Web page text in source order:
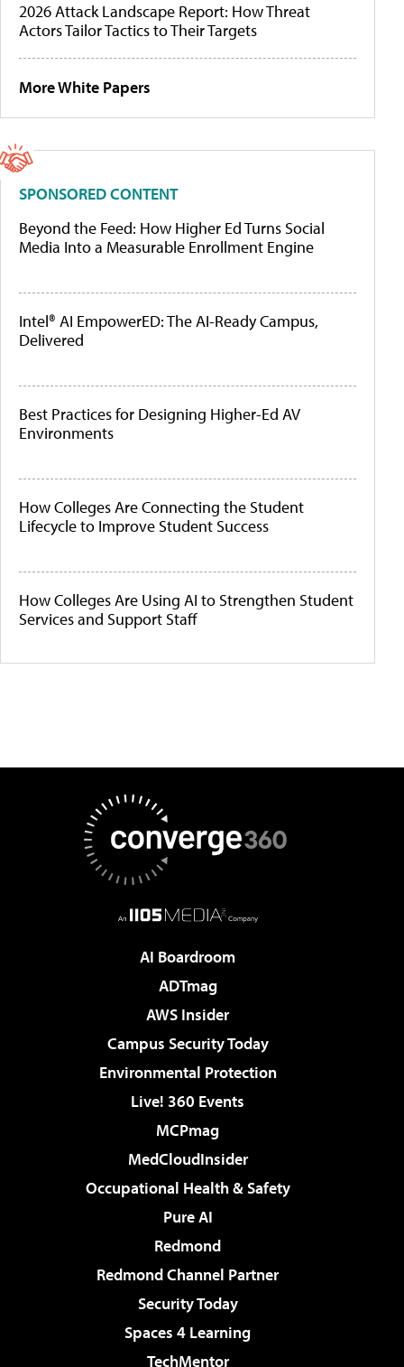
2026 Attack Landscape Report: How Threat
Actors Tailor Tactics to Their Targets
More White Papers
SPONSORED CONTENT
Beyond the Feed: How Higher Ed Turns Social
Media Into a Measurable Enrollment Engine
Intel® AI EmpowerED: The AI-Ready Campus,
Delivered
Best Practices for Designing Higher-Ed AV
Environments
How Colleges Are Connecting the Student
Lifecycle to Improve Student Success
How Colleges Are Using AI to Strengthen Student
Services and Support Staff
AI Boardroom
ADTmag
AWS Insider
Campus Security Today
Environmental Protection
Live! 360 Events
MCPmag
MedCloudInsider
Occupational Health & Safety
Pure AI
Redmond
Redmond Channel Partner
Security Today
Spaces 4 Learning
TechMentor